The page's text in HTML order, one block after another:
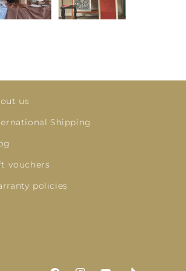
us
Shipping
vouchers
policies